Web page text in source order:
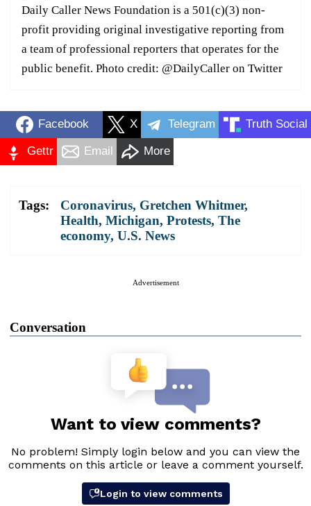
Daily Caller News Foundation is a 501(c)(3) non-
profit providing original investigative reporting from
a team of professional reporters that operates for the
public benefit. Photo credit: @DailyCaller on Twitter
Facebook X Telegram Truth Social
Gettr Email More
Tags: Coronavirus, Gretchen Whitmer,
Health, Michigan, Protests, The
economy, U.S. News
Advertisement
Conversation